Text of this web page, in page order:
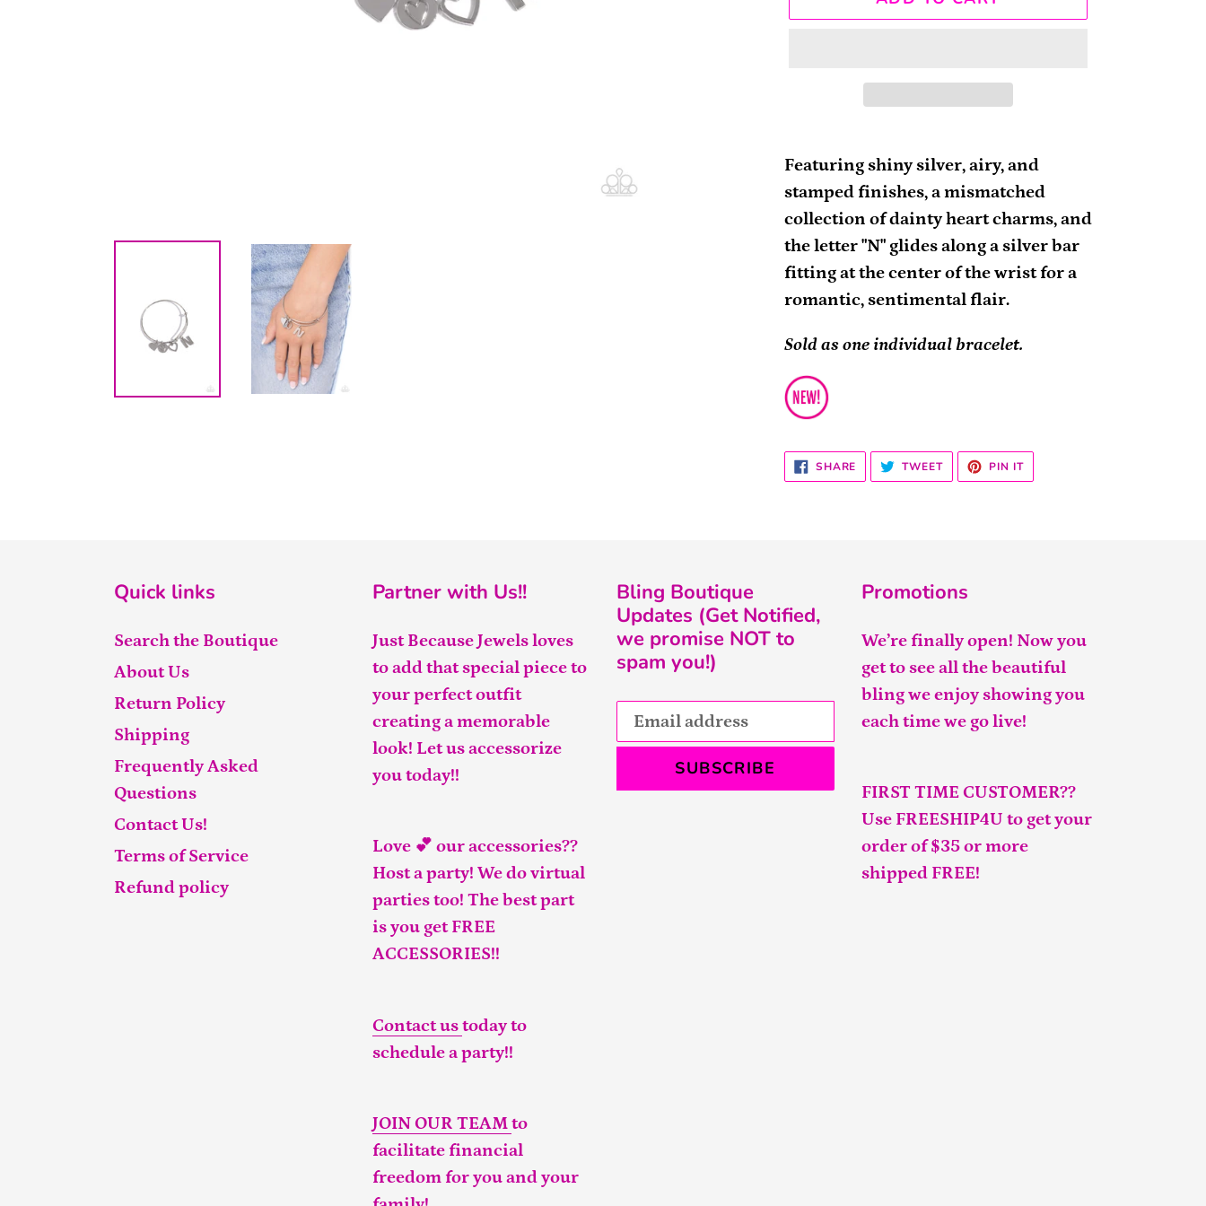
product
to
your
cart
Featuring shiny silver, airy, and
stamped finishes, a mismatched
collection of dainty heart charms, and
the letter "N" glides along a silver bar
fitting at the center of the wrist for a
romantic, sentimental flair.
Sold as one individual bracelet.
SHARE SHARE
FACEBOOK
TWEETTWEET
TWITTER
PIN ITPIN
PINTEREST
Quick links
Search the Boutique
About Us
Return Policy
Shipping
Frequently Asked
Questions
Contact Us!
Terms of Service
Refund policy
Partner with Us!!
Just Because Jewels loves
to add that special piece to
your perfect outfit
creating a memorable
look! Let us accessorize
you today!!
Love 💕 our accessories??
Host a party! We do virtual
parties too! The best part
is you get FREE
ACCESSORIES!!
Contact ustoday to
schedule a party!!
JOIN OUR TEAMto
facilitate financial
freedom for you and your
Bling Boutique
Updates (Get Notified,
we promise NOT to
spam you!)
SUBSCRIBE
Promotions
We’re finally open! Now you
get to see all the beautiful
bling we enjoy showing you
each time we go live!
FIRST TIME CUSTOMER??
Use FREESHIP4U to get your
order of $35 or more
shipped FREE!